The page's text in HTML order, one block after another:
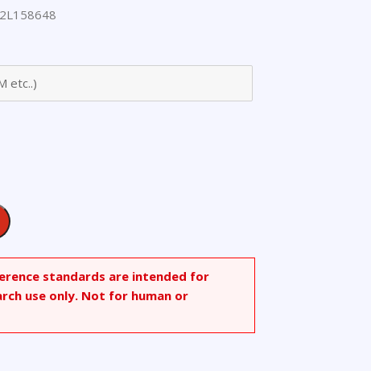
standards are intended for
use only. Not for human or